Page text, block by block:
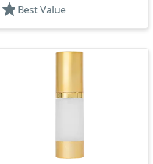
starBest Value